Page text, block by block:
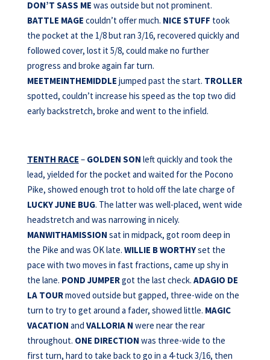
DON’T SASS ME was outside but not prominent.
BATTLE MAGE couldn’t offer much. NICE STUFF took
the pocket at the 1/8 but ran 3/16, recovered quickly and
followed cover, lost it 5/8, could make no further
progress and broke again far turn.
MEETMEINTHEMIDDLE jumped past the start. TROLLER
spotted, couldn’t increase his speed as the top two did
early backstretch, broke and went to the infield.
TENTH RACE – GOLDEN SON left quickly and took the
lead, yielded for the pocket and waited for the Pocono
Pike, showed enough trot to hold off the late charge of
LUCKY JUNE BUG. The latter was well-placed, went wide
headstretch and was narrowing in nicely.
MANWITHAMISSION sat in midpack, got room deep in
the Pike and was OK late. WILLIE B WORTHYset the
pace with two moves in fast fractions, came up shy in
the lane. POND JUMPERgot the last check. ADAGIO DE
LA TOURmoved outside but gapped, three-wide on the
turn to try to get around a fader, showed little. MAGIC
VACATION and VALLORIA N were near the rear
throughout. ONE DIRECTION was three-wide to the
first turn, hard to take back to go in a 4-tuck 3/16, then